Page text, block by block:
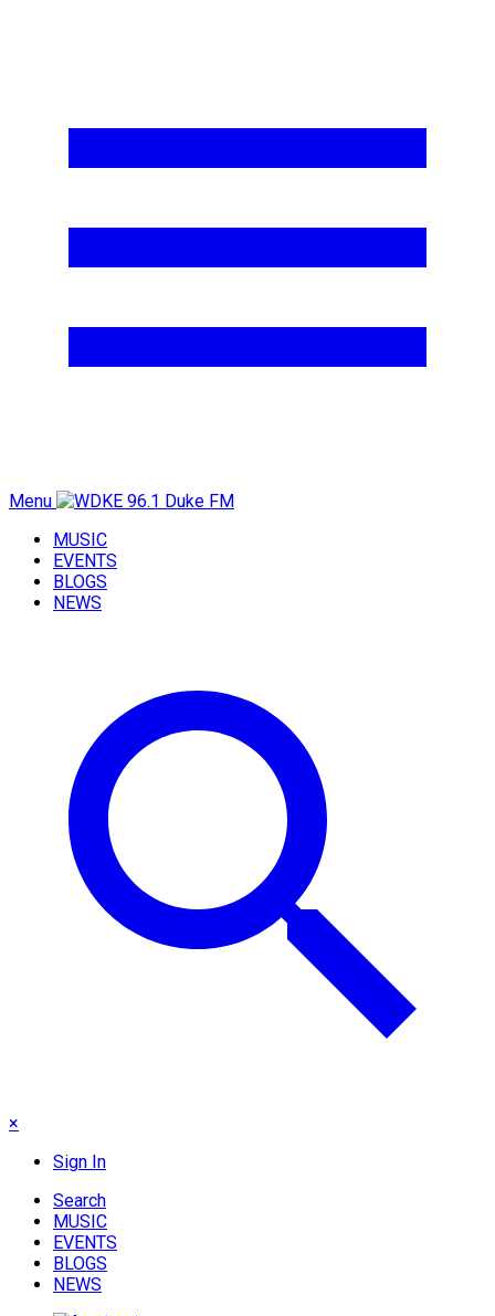
Menu
MUSIC
EVENTS
BLOGS
NEWS
×
Sign In
Search
MUSIC
EVENTS
BLOGS
NEWS